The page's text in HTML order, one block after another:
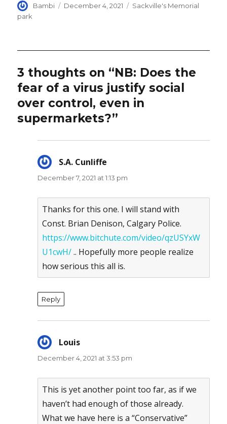
Author
Bambi
Posted
December 4, 2021 Categories
Sackville's Memorial
park
3 thoughts on “NB: Does the
fear of a virus justify social
over control, even in
supermarkets?”
S.A. Cunliffe
December 7, 2021 at 1:13 pm
Thanks for this one. I will stand with
Const. Brian Denison, Calgary Police.
https://www.bitchute.com/video/qzUSYxW
U1cwH/.. Hopefully more people realize
how serious this all is.
Reply
Louis
December 4, 2021 at 3:53 pm
This is yet another point too far, as if we
haven’t had enough of those already.
What we have here is a “Conservative”